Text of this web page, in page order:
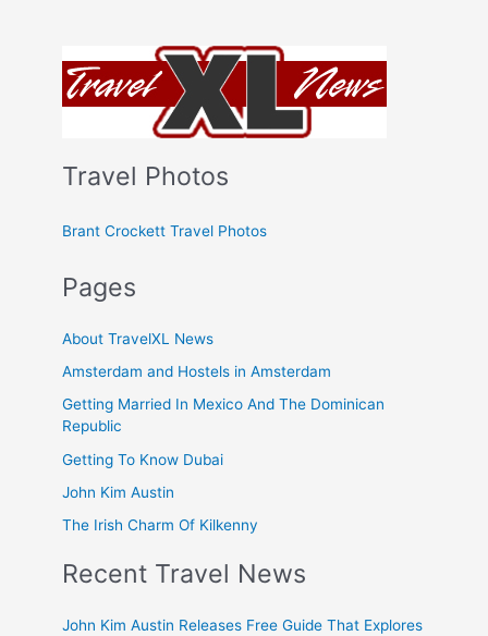
Travel Photos
Brant Crockett Travel Photos
Pages
About TravelXL News
Amsterdam and Hostels in Amsterdam
Getting Married In Mexico And The Dominican
Republic
Getting To Know Dubai
John Kim Austin
The Irish Charm Of Kilkenny
Recent Travel News
John Kim Austin Releases Free Guide That Explores